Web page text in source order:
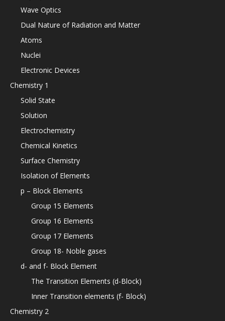
Wave Optics
Dual Nature of Radiation and Matter
Atoms
Nuclei
Electronic Devices
Chemistry 1
Solid State
Solution
Electrochemistry
Chemical Kinetics
Surface Chemistry
Isolation of Elements
p – Block Elements
Group 15 Elements
Group 16 Elements
Group 17 Elements
Group 18- Noble gases
d- and f- Block Element
The Transition Elements (d-Block)
Inner Transition elements (f- Block)
Chemistry 2